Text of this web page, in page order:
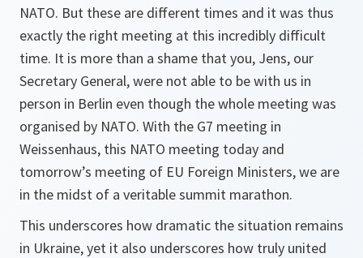
NATO. But these are different times and it was thus
exactly the right meeting at this incredibly difficult
time. It is more than a shame that you, Jens, our
Secretary General, were not able to be with us in
person in Berlin even though the whole meeting was
organised by NATO. With the G7 meeting in
Weissenhaus, this NATO meeting today and
tomorrow’s meeting of EU Foreign Ministers, we are
in the midst of a veritable summit marathon.
This underscores how dramatic the situation remains
in Ukraine, yet it also underscores how truly united